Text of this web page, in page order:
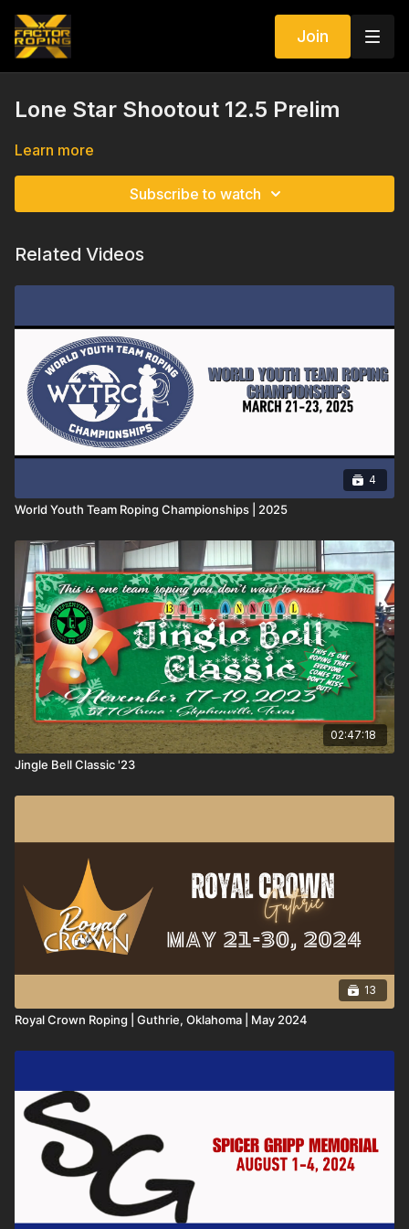
Join
Lone Star Shootout 12.5 Prelim
Learn more
Subscribe to watch
Related Videos
4
World Youth Team Roping Championships | 2025
02:47:18
Jingle Bell Classic '23
13
Royal Crown Roping | Guthrie, Oklahoma | May 2024